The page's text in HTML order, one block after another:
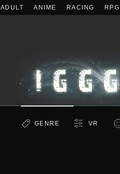
ADULT ANIME RACING RPG
GENRE VR